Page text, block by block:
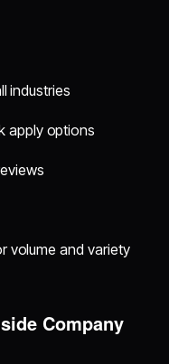
industries
apply options
volume and variety
Company